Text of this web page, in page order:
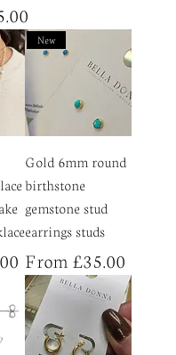
New
Gold 6mm round
birthstone
gemstone stud
earrings studs
From £35.00
Sale Price